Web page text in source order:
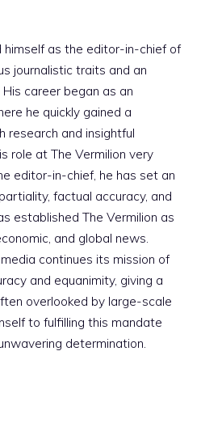
himself as the editor-in-chief of
journalistic traits and an
career began as an
he quickly gained a
research and insightful
role at The Vermilion very
editor-in-chief, he has set an
factual accuracy, and
established The Vermilion as
and global news.
continues its mission of
and equanimity, giving a
overlooked by large-scale
to fulfilling this mandate
determination.